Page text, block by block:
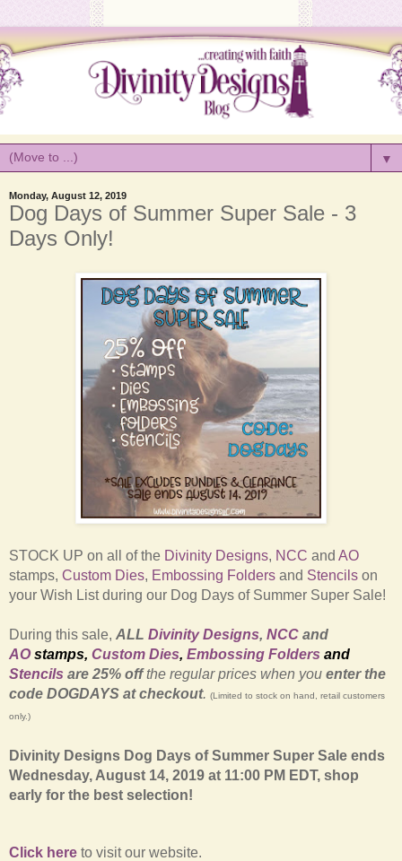
▼
Monday, August 12, 2019
Dog Days of Summer Super Sale - 3
Days Only!
STOCK UP on all of the Divinity Designs, NCC and AO
stamps, Custom Dies, Embossing Folders and Stencils on
your Wish List during our Dog Days of Summer Super Sale!
During this sale, ALL Divinity Designs, NCC and
AO stamps, Custom Dies, Embossing Folders and
Stencils are 25% offthe regular prices when you enter the
code DOGDAYS at checkout. (Limited to stock on hand, retail customers
only.)
Divinity Designs Dog Days of Summer Super Sale ends
Wednesday, August 14, 2019 at 11:00 PM EDT, shop
early for the best selection!
Click here to visit our website.